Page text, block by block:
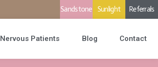
Sandstone Sunlight Referrals
Nervous Patients Blog Contact